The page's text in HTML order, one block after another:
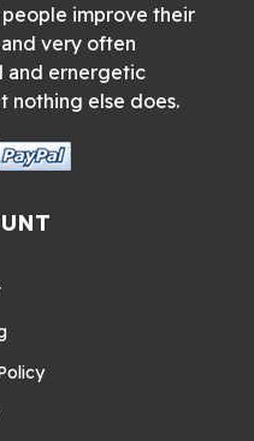
improve their
very often
and ernergetic
nothing else does.